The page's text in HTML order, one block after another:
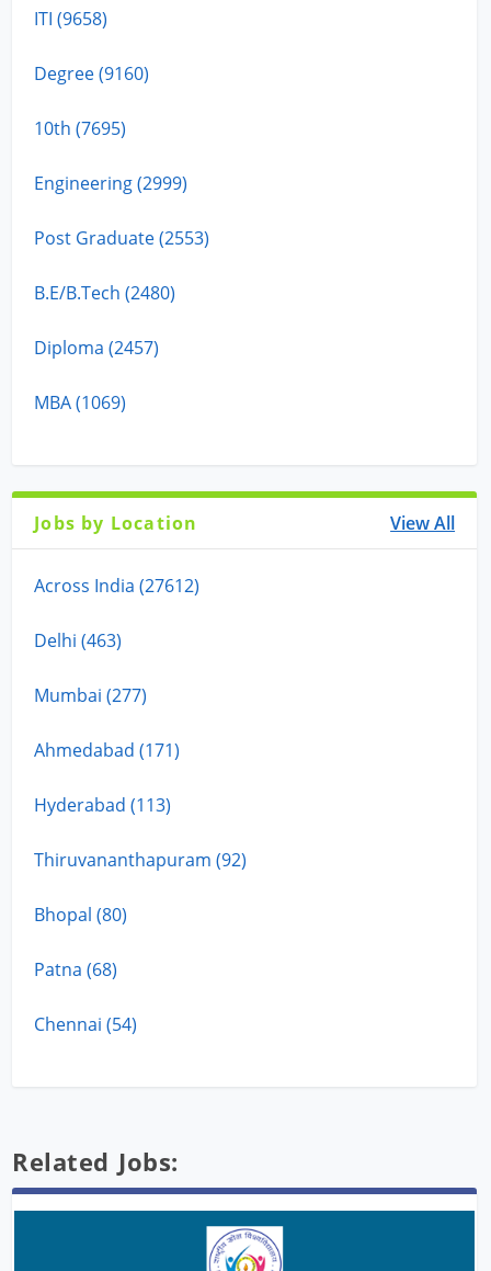
ITI (9658)
Degree (9160)
10th (7695)
Engineering (2999)
Post Graduate (2553)
B.E/B.Tech (2480)
Diploma (2457)
MBA (1069)
Jobs by Location View All
Across India (27612)
Delhi (463)
Mumbai (277)
Ahmedabad (171)
Hyderabad (113)
Thiruvananthapuram (92)
Bhopal (80)
Patna (68)
Chennai (54)
Related Jobs: